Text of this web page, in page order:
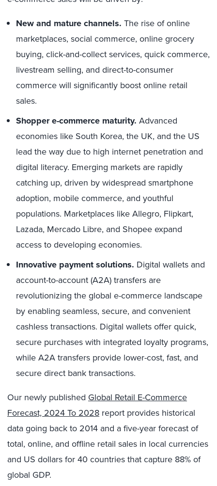
New and mature channels. The rise of online
marketplaces, social commerce, online grocery
buying, click-and-collect services, quick commerce,
livestream selling, and direct-to-consumer
commerce will significantly boost online retail
sales.
Shopper e-commerce maturity. Advanced
economies like South Korea, the UK, and the US
lead the way due to high internet penetration and
digital literacy. Emerging markets are rapidly
catching up, driven by widespread smartphone
adoption, mobile commerce, and youthful
populations. Marketplaces like Allegro, Flipkart,
Lazada, Mercado Libre, and Shopee expand
access to developing economies.
Innovative payment solutions. Digital wallets and
account-to-account (A2A) transfers are
revolutionizing the global e-commerce landscape
by enabling seamless, secure, and convenient
cashless transactions. Digital wallets offer quick,
secure purchases with integrated loyalty programs,
while A2A transfers provide lower-cost, fast, and
secure direct bank transactions.
Our newly published Global Retail E-Commerce
Forecast, 2024 To 2028 report provides historical
data going back to 2014 and a five-year forecast of
total, online, and offline retail sales in local currencies
and US dollars for 40 countries that capture 88% of
global GDP.